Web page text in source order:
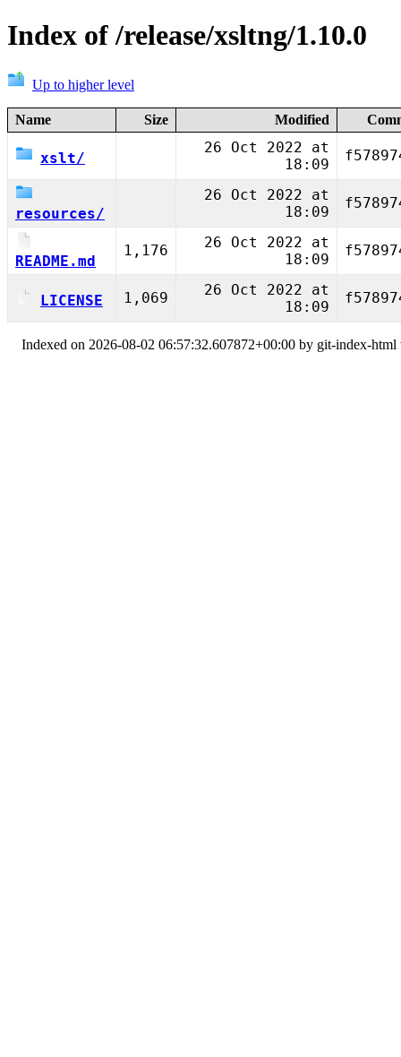
Index of /release/xsltng/1.10.0
Up to higher level
Name Size Modified
xslt/
26 Oct 2022 at
18:09
resources/
26 Oct 2022 at
18:09
README.md
1,176
26 Oct 2022 at
18:09
LICENSE 1,069
26 Oct 2022 at
18:09
Indexed on 2026-08-02 06:57:32.607872+00:00 by git-index-html